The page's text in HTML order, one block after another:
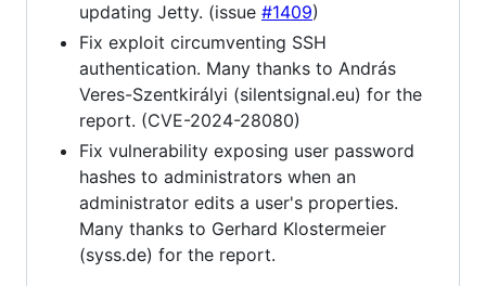
updating Jetty. (issue #1409)
Fix exploit circumventing SSH
authentication. Many thanks to András
Veres-Szentkirályi (silentsignal.eu) for the
report. (CVE-2024-28080)
Fix vulnerability exposing user password
hashes to administrators when an
administrator edits a user's properties.
Many thanks to Gerhard Klostermeier
(syss.de) for the report.